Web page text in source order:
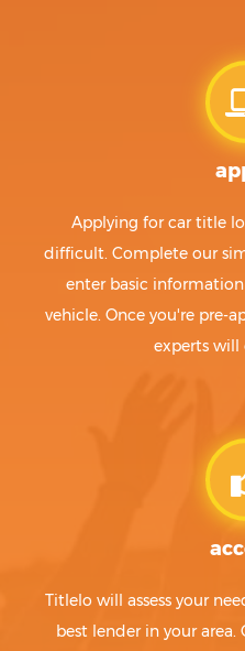
Applying for car title
difficult. Complete our
enter basic
vehicle. Once you're pre-
experts will
Titlelo will assess your
best lender in your